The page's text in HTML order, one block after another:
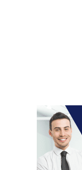
Bangalore
among
think out of
experiment
developing